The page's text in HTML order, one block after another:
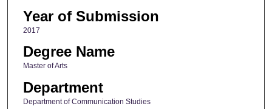
Year of Submission
2017
Degree Name
Master of Arts
Department
Department of Communication Studies